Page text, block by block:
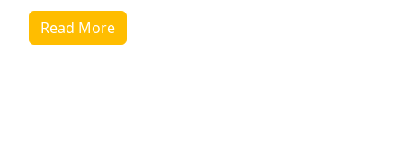
Read More